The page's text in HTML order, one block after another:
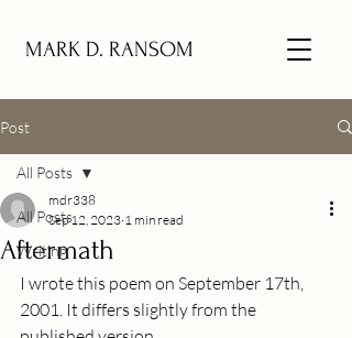
MARK D. RANSOM
Post
All Posts
Writing
All Posts
Aftermath
mdr338
Sep 12, 2023 1 min read
I wrote this poem on September 17th,
2001. It differs slightly from the